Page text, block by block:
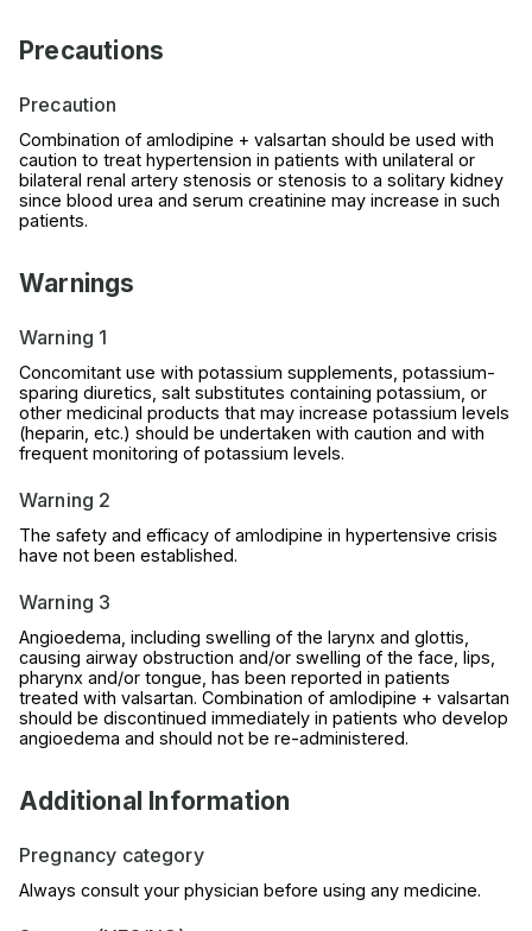
Precautions
Precaution
Combination of amlodipine + valsartan should be used with
caution to treat hypertension in patients with unilateral or
bilateral renal artery stenosis or stenosis to a solitary kidney
since blood urea and serum creatinine may increase in such
patients.
Warnings
Warning 1
Concomitant use with potassium supplements, potassium-
sparing diuretics, salt substitutes containing potassium, or
other medicinal products that may increase potassium levels
(heparin, etc.) should be undertaken with caution and with
frequent monitoring of potassium levels.
Warning 2
The safety and efficacy of amlodipine in hypertensive crisis
have not been established.
Warning 3
Angioedema, including swelling of the larynx and glottis,
causing airway obstruction and/or swelling of the face, lips,
pharynx and/or tongue, has been reported in patients
treated with valsartan. Combination of amlodipine + valsartan
should be discontinued immediately in patients who develop
angioedema and should not be re-administered.
Additional Information
Pregnancy category
Always consult your physician before using any medicine.